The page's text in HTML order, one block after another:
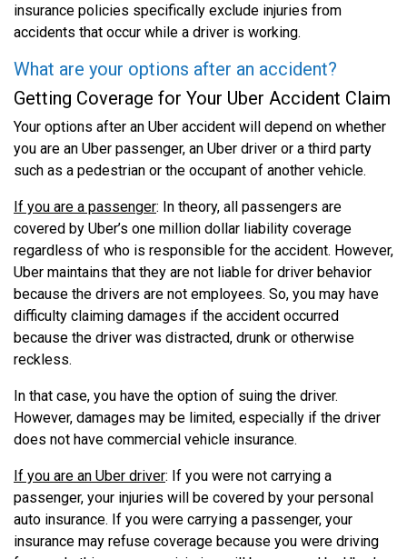
insurance policies specifically exclude injuries from
accidents that occur while a driver is working.
What are your options after an accident?
Getting Coverage for Your Uber Accident Claim
Your options after an Uber accident will depend on whether
you are an Uber passenger, an Uber driver or a third party
such as a pedestrian or the occupant of another vehicle.
If you are a passenger: In theory, all passengers are
covered by Uber’s one million dollar liability coverage
regardless of who is responsible for the accident. However,
Uber maintains that they are not liable for driver behavior
because the drivers are not employees. So, you may have
difficulty claiming damages if the accident occurred
because the driver was distracted, drunk or otherwise
reckless.
In that case, you have the option of suing the driver.
However, damages may be limited, especially if the driver
does not have commercial vehicle insurance.
If you are an Uber driver: If you were not carrying a
passenger, your injuries will be covered by your personal
auto insurance. If you were carrying a passenger, your
insurance may refuse coverage because you were driving